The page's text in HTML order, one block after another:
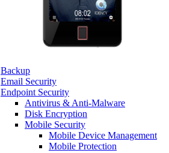
Backup
Email Security
Endpoint Security
Antivirus & Anti-Malware
Disk Encryption
Mobile Security
Mobile Device Management
Mobile Protection